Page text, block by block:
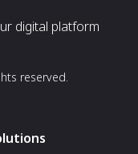
digital platform
reserved.